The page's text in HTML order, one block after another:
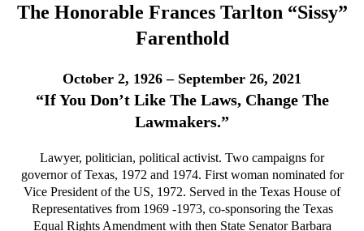
The Honorable Frances Tarlton “Sissy”
Farenthold
October 2, 1926 – September 26, 2021
“If You Don’t Like The Laws, Change The
Lawmakers.”
Lawyer, politician, political activist. Two campaigns for
governor of Texas, 1972 and 1974. First woman nominated for
Vice President of the US, 1972. Served in the Texas House of
Representatives from 1969 -1973, co-sponsoring the Texas
Equal Rights Amendment with then State Senator Barbara